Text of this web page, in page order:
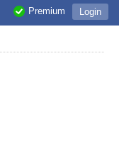
Login
Premium